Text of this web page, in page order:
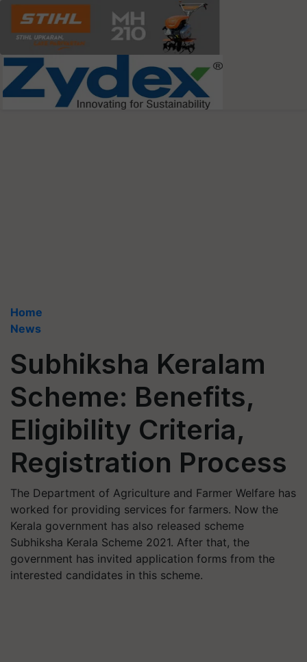
Home
News
Subhiksha Keralam
Scheme: Benefits,
Eligibility Criteria,
Registration Process
The Department of Agriculture and Farmer Welfare has
worked for providing services for farmers. Now the
Kerala government has also released scheme
Subhiksha Kerala Scheme 2021. After that, the
government has invited application forms from the
interested candidates in this scheme.